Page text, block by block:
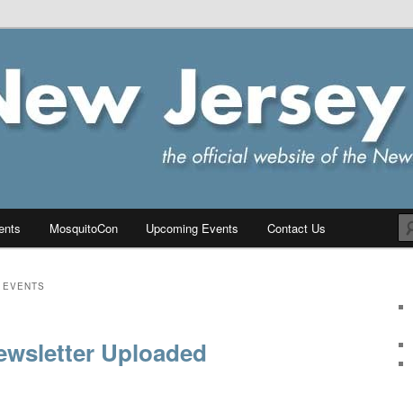
Chapter of IPMS/USA
MosquitoCon Upcoming Events Contact Us
Uploaded